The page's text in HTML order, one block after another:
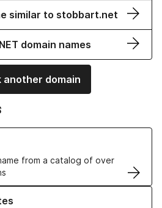
similar to stobbart.net
domain names
another domain
from a catalog of over
Names
TLS Certificates